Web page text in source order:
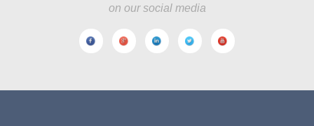
on our social media